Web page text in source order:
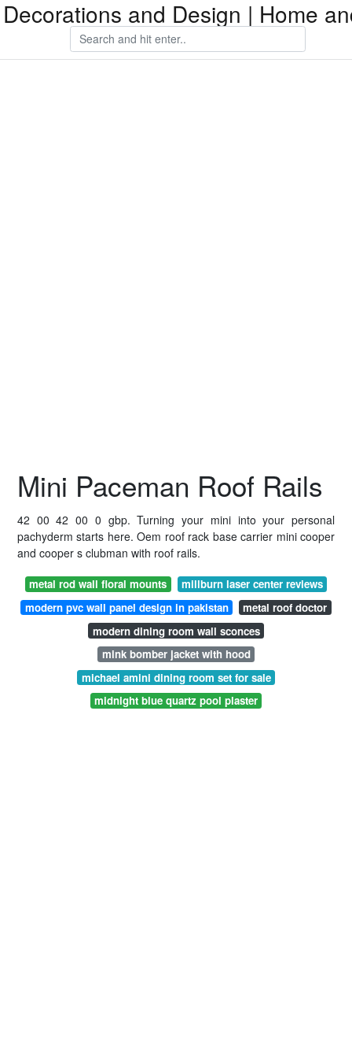
and Design | Home
Mini Paceman Roof Rails
42 00 42 00 0 gbp. Turning your mini into your personal
pachyderm starts here. Oem roof rack base carrier mini cooper
and cooper s clubman with roof rails.
metal rod wall floral mounts
millburn laser center reviews
modern pvc wall panel design in pakistan
metal roof doctor
modern dining room wall sconces
mink bomber jacket with hood
michael amini dining room set for sale
midnight blue quartz pool plaster